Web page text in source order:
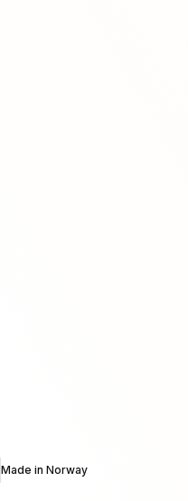
Made in Norway